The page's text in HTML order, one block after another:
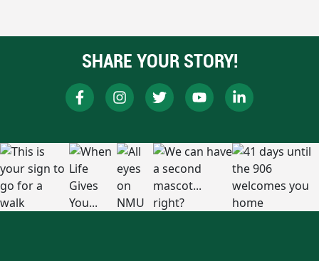
SHARE YOUR STORY!